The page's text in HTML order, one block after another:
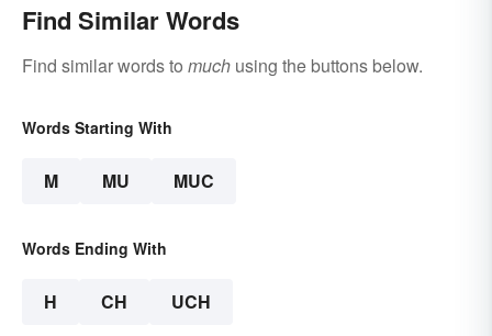
Find Similar Words
Find similar words to much using the buttons below.
Words Starting With
M MU MUC
Words Ending With
H CH UCH